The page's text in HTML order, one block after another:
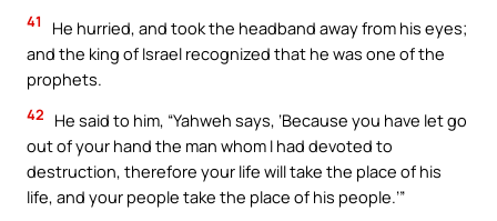
41
He hurried, and took the headband away from his eyes;
and the king of Israel recognized that he was one of the
prophets.
42
He said to him, “Yahweh says, ‘Because you have let go
out of your hand the man whom I had devoted to
destruction, therefore your life will take the place of his
life, and your people take the place of his people.’”